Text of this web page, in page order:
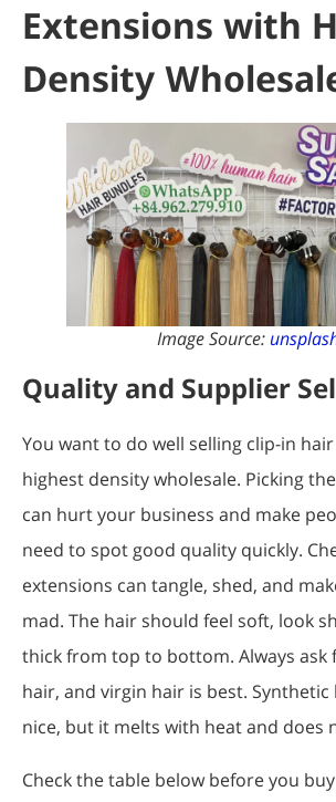
Extensions with
Density
Image Source:
Quality and Supplier
You want to do well selling clip-in
highest density wholesale. Picking
can hurt your business and make
need to spot good quality quickly.
extensions can tangle, shed, and
mad. The hair should feel soft, look
thick from top to bottom. Always ask
hair, and virgin hair is best.
nice, but it melts with heat and does
Check the table below before you